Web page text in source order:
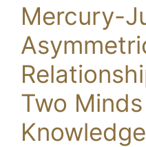
Mercury-
Two
Knowledge